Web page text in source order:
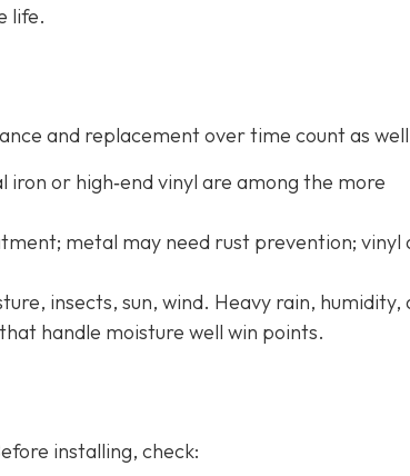
life.
and replacement over time count as
or high‐end vinyl are among the more
metal may need rust prevention; vinyl
insects, sun, wind. Heavy rain, humidity,
handle moisture well win points.
installing, check: